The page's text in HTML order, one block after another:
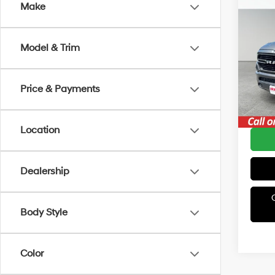
Make
Model & Trim
Price & Payments
Location
Dealership
Body Style
Color
VIN:
Retail
Irwin
YOU